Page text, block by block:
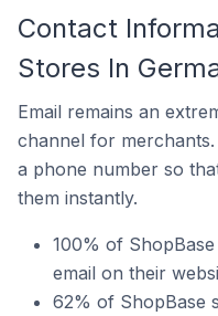
Contact
Stores In
Email remains an
channel for
a phone number so
them instantly.
100% of
email on their
62% of ShopBase